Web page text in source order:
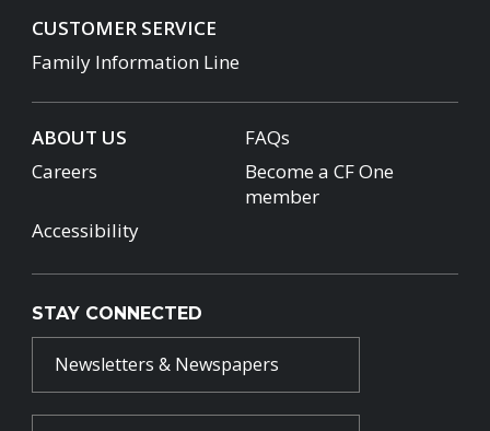
CUSTOMER SERVICE
Family Information Line
ABOUT US
FAQs
Careers
Become a CF One
member
Accessibility
STAY CONNECTED
Newsletters & Newspapers